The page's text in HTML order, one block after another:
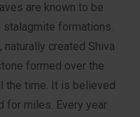
are known to be
formations.
created Shiva
formed over the
the time. It is believed
for miles. Every year